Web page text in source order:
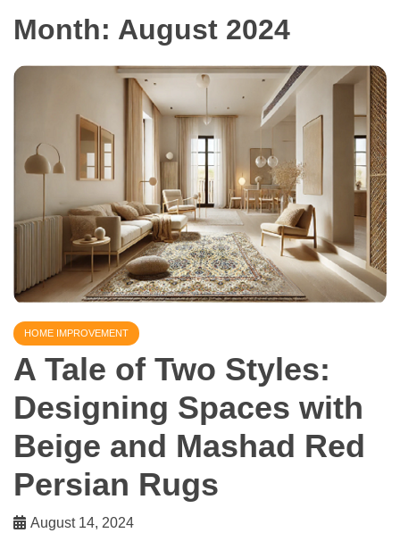
Month: August 2024
HOME IMPROVEMENT
A Tale of Two Styles:
Designing Spaces with
Beige and Mashad Red
Persian Rugs
August 14, 2024